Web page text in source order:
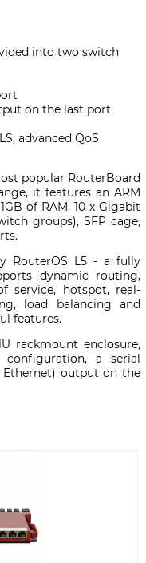
into two switch
on the last port
advanced QoS
popular RouterBoard
it features an ARM
of RAM, 10 x Gigabit
groups), SFP cage,
RouterOS L5 - a fully
dynamic routing,
service, hotspot, real-
load balancing and
features.
rackmount enclosure,
a serial
Ethernet) output on the